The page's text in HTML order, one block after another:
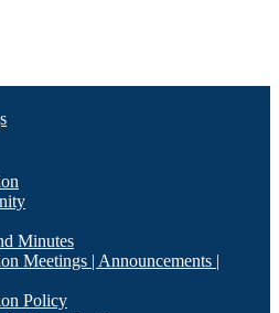
Minutes
Meetings | Announcements |
Policy